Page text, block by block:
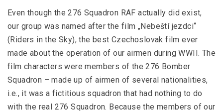
Even though the 276 Squadron RAF actually did exist,
our group was named after the film „Nebeští jezdci“
(Riders in the Sky), the best Czechoslovak film ever
made about the operation of our airmen during WWII. The
film characters were members of the 276 Bomber
Squadron – made up of airmen of several nationalities,
i.e., it was a fictitious squadron that had nothing to do
with the real 276 Squadron. Because the members of our